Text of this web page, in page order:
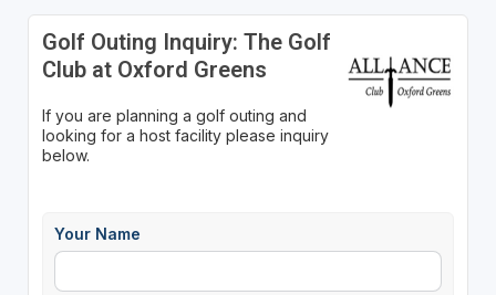
Golf Outing Inquiry: The Golf
Club at Oxford Greens
If you are planning a golf outing and
looking for a host facility please inquiry
below.
Your Name